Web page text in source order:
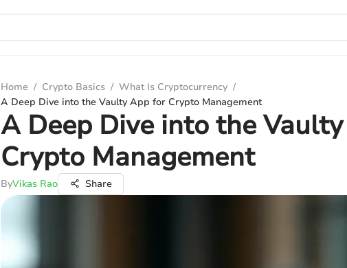
Home / Crypto Basics / What Is Cryptocurrency /
A Deep Dive into the Vaulty App for Crypto Management
A Deep Dive into the
Crypto Management
ByVikas Rao Share